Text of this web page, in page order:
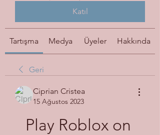
Katıl
Tartışma Medya Üyeler Hakkında
Geri
Ciprian Cristea
15 Ağustos 2023
Play Roblox on